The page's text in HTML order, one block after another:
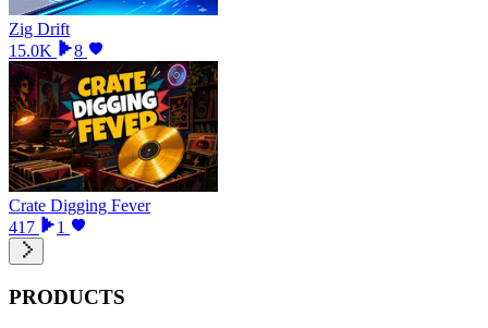
Zig Drift
15.0K
8
Crate Digging Fever
417
1
PRODUCTS